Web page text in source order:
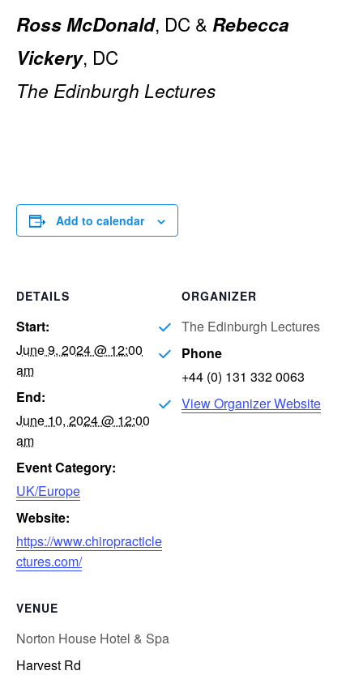
Ross McDonald, DC & Rebecca
Vickery, DC
The Edinburgh Lectures
Add to calendar
DETAILS
Start:
June 9, 2024 @ 12:00
am
End:
June 10, 2024 @ 12:00
am
Event Category:
UK/Europe
Website:
https://www.chiropracticle
ctures.com/
VENUE
Norton House Hotel & Spa
Harvest Rd
ORGANIZER
The Edinburgh Lectures
Phone
+44 (0) 131 332 0063
View Organizer Website